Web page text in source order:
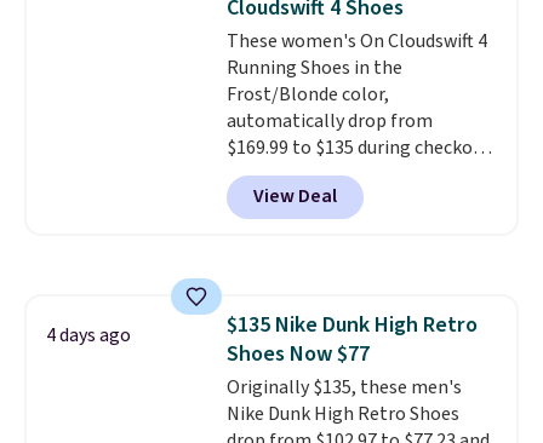
Cloudswift 4 Shoes
These women's On Cloudswift 4
Running Shoes in the
Frost/Blonde color,
automatically drop from
$169.99 to $135 during checkout
at Scheels. Plus shipping is free.
No other store has this popular
colorway priced below $169.
View Deal
4 days ago
$135 Nike Dunk High Retro
Shoes Now $77
Originally $135, these men's
Nike Dunk High Retro Shoes